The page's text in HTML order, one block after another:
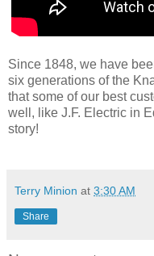
Since 1848, we have
six generations of the
that some of our best
well, like J.F. Electric in
story!
Terry Minion at 3:30 AM
Share